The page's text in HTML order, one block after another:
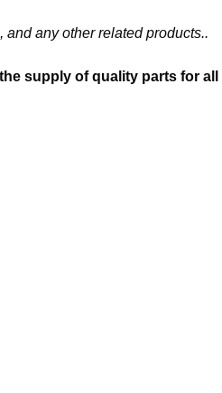
any other related products..
supply of quality parts for